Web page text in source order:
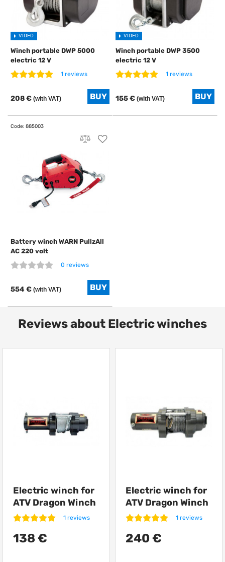
VIDEO
Winch portable DWP 5000
electric 12 V
1 reviews
208 € (with VAT)
VIDEO
Winch portable DWP 3500
electric 12 V
1 reviews
155 € (with VAT)
Battery winch WARN PullzAll
AC 220 volt
0 reviews
554 € (with VAT)
Reviews about Electric winches
Electric winch for
ATV Dragon Winch
DWH 3000 HD1 reviews
138 €
Electric winch for
ATV Dragon Winch
DWH 4500 HD1 reviews
240 €